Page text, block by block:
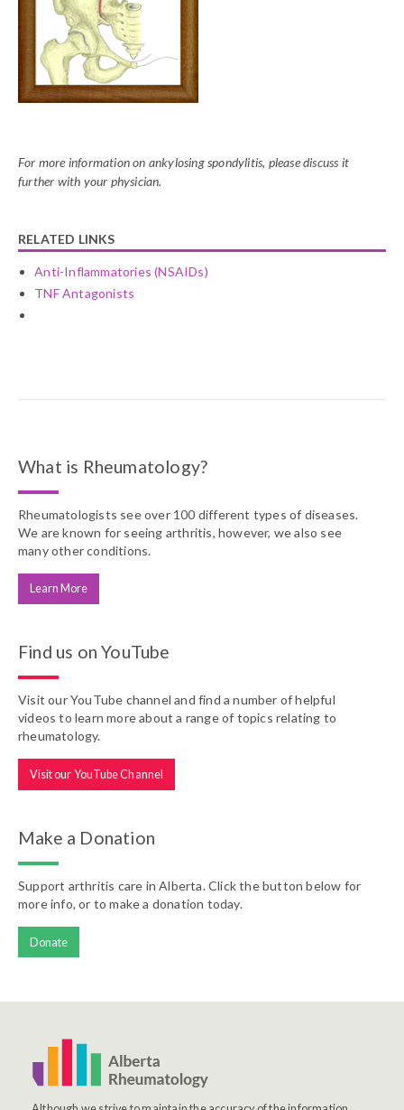
For more information on ankylosing spondylitis, please discuss it
further with your physician.
RELATED LINKS
Anti-Inflammatories (NSAIDs)
TNF Antagonists
What is Rheumatology?
Rheumatologists see over 100 different types of diseases.
We are known for seeing arthritis, however, we also see
many other conditions.
Learn More
Find us on YouTube
Visit our YouTube channel and find a number of helpful
videos to learn more about a range of topics relating to
rheumatology.
Visit our YouTube Channel
Make a Donation
Support arthritis care in Alberta. Click the button below for
more info, or to make a donation today.
Donate